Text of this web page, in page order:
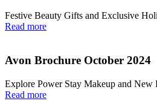
Festive Beauty Gifts and Exclusive
Read more
Avon Brochure October 2024
Explore Power Stay Makeup and New
Read more